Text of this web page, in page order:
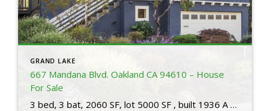
GRAND LAKE
667 Mandana Blvd. Oakland CA 94610 – House
For Sale
3 bed, 3 bat, 2060 SF, lot 5000 SF , built 1936 A stand-out home on an elegant street in a coveted neighborhood. This home is a beautiful 3 bedroom, 3 bath home ideally located in the heart of the Trestle Glen neighborhood, with a charming backyard built for entertaining. On the main level find […]